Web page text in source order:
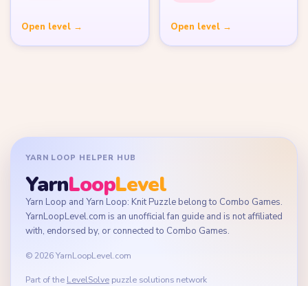
Open level → Open level →
YARN LOOP HELPER HUB
YarnLoopLevel
Yarn Loop and Yarn Loop: Knit Puzzle belong to Combo Games.
YarnLoopLevel.com is an unofficial fan guide and is not affiliated
with, endorsed by, or connected to Combo Games.
© 2026 YarnLoopLevel.com
Part of the LevelSolve puzzle solutions network